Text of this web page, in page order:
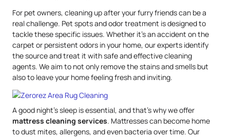
For pet owners, cleaning up after your furry friends can be a
real challenge. Pet spots and odor treatment is designed to
tackle these specific issues. Whether it’s an accident on the
carpet or persistent odors in your home, our experts identify
the source and treat it with safe and effective cleaning
agents. We aim to not only remove the stains and smells but
also to leave your home feeling fresh and inviting.
A good night’s sleep is essential, and that’s why we offer
mattress cleaning services. Mattresses can become home
to dust mites, allergens, and even bacteria over time. Our